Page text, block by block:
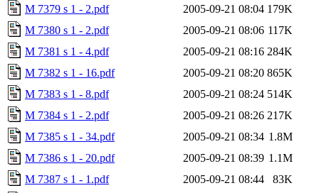
M 7379 s 1 - 2.pdf
2005-09-21 08:04 179K
M 7380 s 1 - 2.pdf
2005-09-21 08:06 117K
M 7381 s 1 - 4.pdf
2005-09-21 08:16 284K
M 7382 s 1 - 16.pdf
2005-09-21 08:20 865K
M 7383 s 1 - 8.pdf
2005-09-21 08:24 514K
M 7384 s 1 - 2.pdf
2005-09-21 08:26 217K
M 7385 s 1 - 34.pdf
2005-09-21 08:34 1.8M
M 7386 s 1 - 20.pdf
2005-09-21 08:39 1.1M
M 7387 s 1 - 1.pdf
2005-09-21 08:44
83K